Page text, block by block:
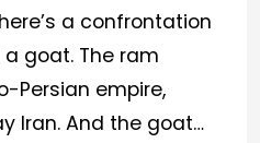
a confrontation
goat. The ram
Persian empire,
Iran. And the goat…